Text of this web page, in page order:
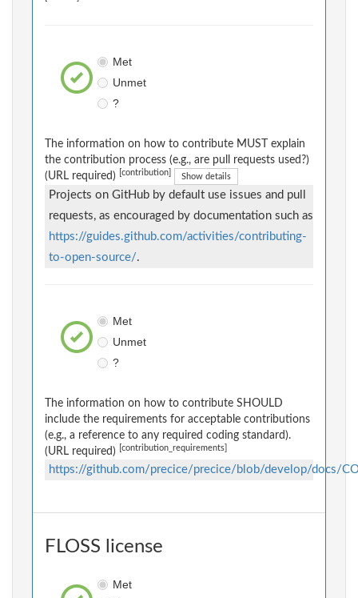
Met
Unmet
?
The information on how to contribute MUST explain
the contribution process (e.g., are pull requests used?)
(URL required)
[contribution] Show details
Projects on GitHub by default use issues and pull
requests, as encouraged by documentation such as
https://guides.github.com/activities/contributing-
to-open-source/.
Met
Unmet
?
The information on how to contribute SHOULD
include the requirements for acceptable contributions
(e.g., a reference to any required coding standard).
(URL required)
[contribution_requirements]
https://github.com/precice/precice/blob/develop/docs/
FLOSS license
Met